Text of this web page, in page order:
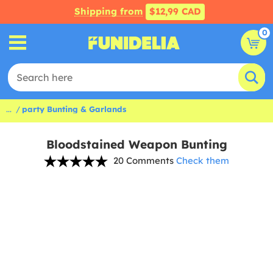
Shipping from $12,99 CAD
0
... party Bunting & Garlands
Bloodstained Weapon Bunting
20 Comments Check them